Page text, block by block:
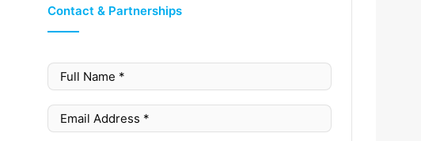
Contact & Partnerships